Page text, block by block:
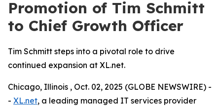
Promotion of Tim Schmitt
to Chief Growth Officer
Tim Schmitt steps into a pivotal role to drive
continued expansion at XL.net.
Chicago, Illinois , Oct. 02, 2025 (GLOBE NEWSWIRE) -
- XL.net, a leading managed IT services provider